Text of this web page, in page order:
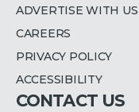
ADVERTISE WITH US
CAREERS
PRIVACY POLICY
ACCESSIBILITY
CONTACT US